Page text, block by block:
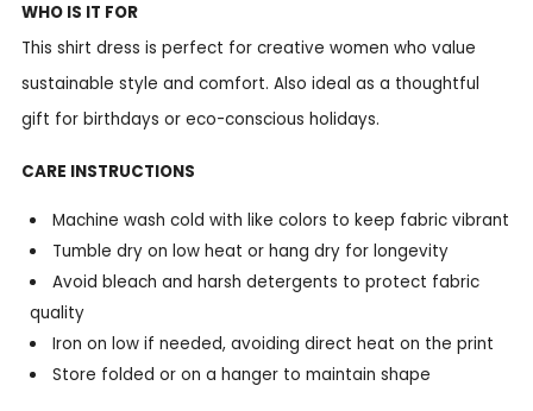
WHO IS IT FOR
This shirt dress is perfect for creative women who value
sustainable style and comfort. Also ideal as a thoughtful
gift for birthdays or eco-conscious holidays.
CARE INSTRUCTIONS
Machine wash cold with like colors to keep fabric vibrant
Tumble dry on low heat or hang dry for longevity
Avoid bleach and harsh detergents to protect fabric
quality
Iron on low if needed, avoiding direct heat on the print
Store folded or on a hanger to maintain shape